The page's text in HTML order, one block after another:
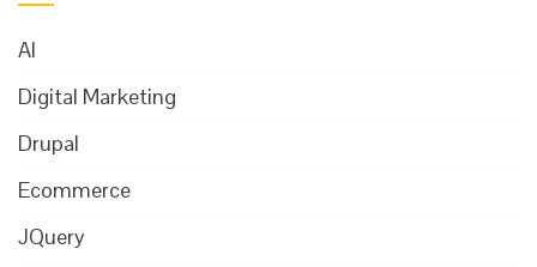
AI
Digital Marketing
Drupal
Ecommerce
JQuery